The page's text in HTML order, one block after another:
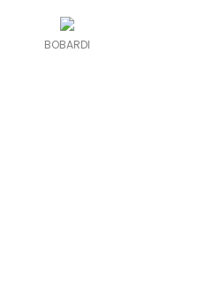
BOBARDI